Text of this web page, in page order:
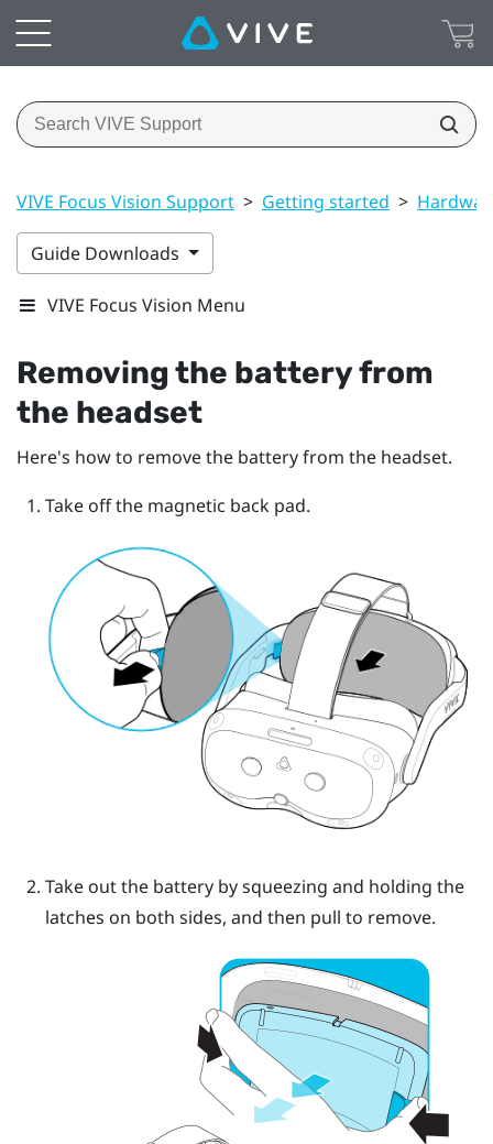
VIVE Focus Vision Support > Getting started >
Guide Downloads
VIVE Focus Vision Menu
Removing the battery from
the headset
Here's how to remove the battery from the headset.
Take off the magnetic back pad.
Take out the battery by squeezing and holding the
latches on both sides, and then pull to remove.